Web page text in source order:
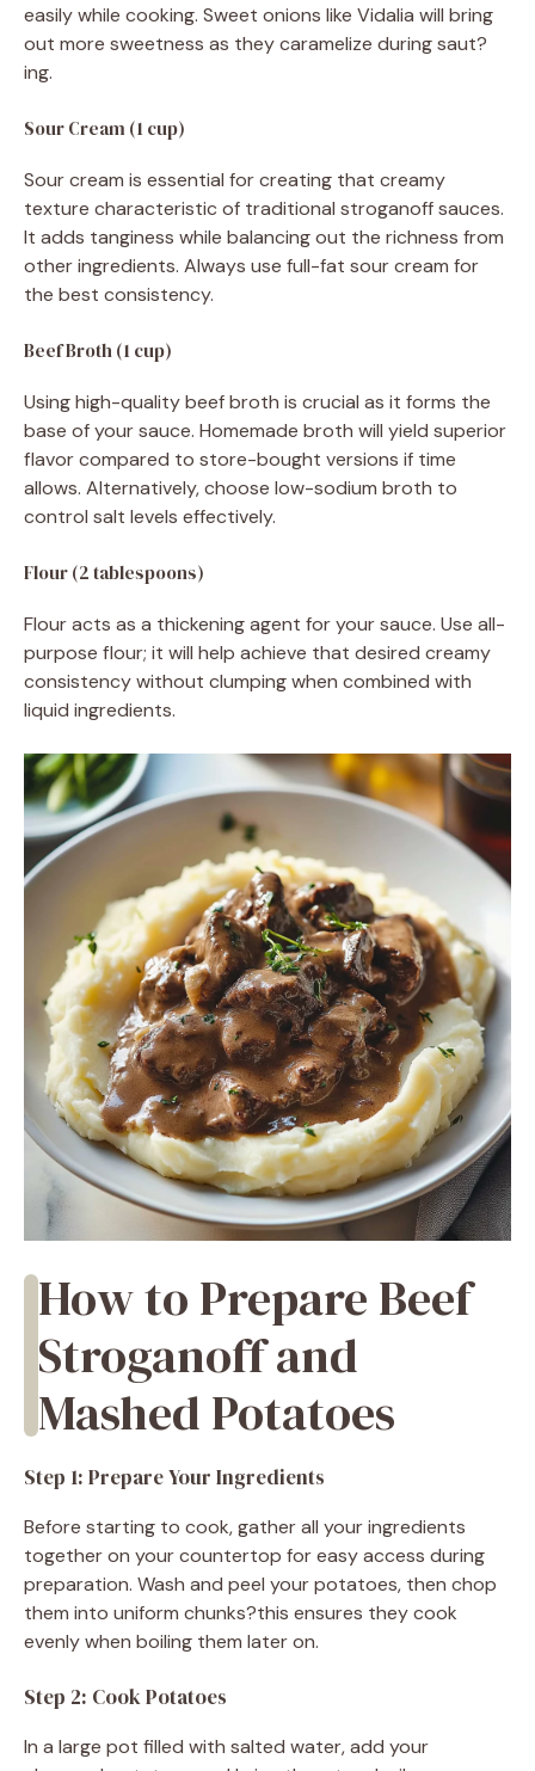
easily while cooking. Sweet onions like Vidalia will bring
out more sweetness as they caramelize during saut?
ing.
Sour Cream (1 cup)
Sour cream is essential for creating that creamy
texture characteristic of traditional stroganoff sauces.
It adds tanginess while balancing out the richness from
other ingredients. Always use full-fat sour cream for
the best consistency.
Beef Broth (1 cup)
Using high-quality beef broth is crucial as it forms the
base of your sauce. Homemade broth will yield superior
flavor compared to store-bought versions if time
allows. Alternatively, choose low-sodium broth to
control salt levels effectively.
Flour (2 tablespoons)
Flour acts as a thickening agent for your sauce. Use all-
purpose flour; it will help achieve that desired creamy
consistency without clumping when combined with
liquid ingredients.
How to Prepare Beef
Stroganoff and
Mashed Potatoes
Step 1: Prepare Your Ingredients
Before starting to cook, gather all your ingredients
together on your countertop for easy access during
preparation. Wash and peel your potatoes, then chop
them into uniform chunks?this ensures they cook
evenly when boiling them later on.
Step 2: Cook Potatoes
In a large pot filled with salted water, add your